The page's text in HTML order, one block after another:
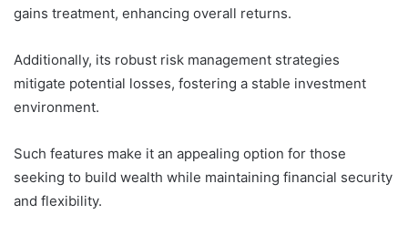
gains treatment, enhancing overall returns.
Additionally, its robust risk management strategies
mitigate potential losses, fostering a stable investment
environment.
Such features make it an appealing option for those
seeking to build wealth while maintaining financial security
and flexibility.